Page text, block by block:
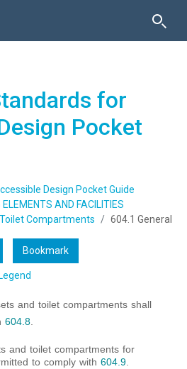
for
Pocket
Design Pocket Guide
AND FACILITIES
Compartments
604.1 General
Bookmark
and toilet compartments shall
604.8.
and toilet compartments for
to comply with 604.9.